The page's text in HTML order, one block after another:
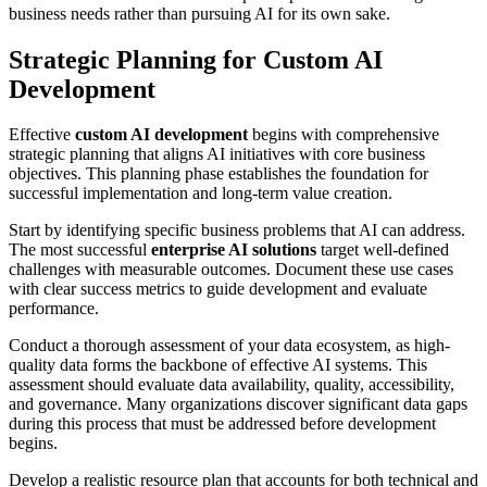
business needs rather than pursuing AI for its own sake.
Strategic Planning for Custom AI
Development
Effective custom AI developmentbegins with comprehensive
strategic planning that aligns AI initiatives with core business
objectives. This planning phase establishes the foundation for
successful implementation and long-term value creation.
Start by identifying specific business problems that AI can address.
The most successful enterprise AI solutions target well-defined
challenges with measurable outcomes. Document these use cases
with clear success metrics to guide development and evaluate
performance.
Conduct a thorough assessment of your data ecosystem, as high-
quality data forms the backbone of effective AI systems. This
assessment should evaluate data availability, quality, accessibility,
and governance. Many organizations discover significant data gaps
during this process that must be addressed before development
begins.
Develop a realistic resource plan that accounts for both technical and